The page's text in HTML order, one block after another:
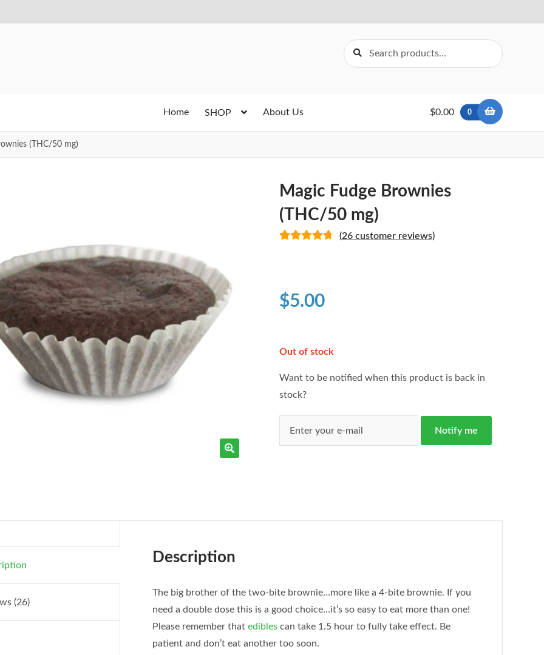
Search
for:
Search
Home SHOP About Us $0.00 0
(THC/50 mg)
Magic Fudge Brownies
(THC/50 mg)
customer
ratings
(26 customer reviews)
$5.00
Out of stock
Want to be notified when this product is back in
stock?
Notify me
(26)
Description
The big brother of the two-bite brownie…more like a 4-bite brownie. If you
need a double dose this is a good choice…it’s so easy to eat more than one!
Please remember that ediblescan take 1.5 hour to fully take effect. Be
patient and don’t eat another too soon.